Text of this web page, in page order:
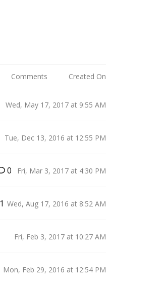
Comments Created On
Wed, May 17, 2017 at 9:55 AM
Tue, Dec 13, 2016 at 12:55 PM
0 Fri, Mar 3, 2017 at 4:30 PM
1 Wed, Aug 17, 2016 at 8:52 AM
Fri, Feb 3, 2017 at 10:27 AM
Mon, Feb 29, 2016 at 12:54 PM